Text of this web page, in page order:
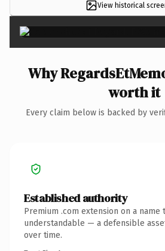
View historical
Why
worth it
Every claim below is backed by
Established authority
Premium .com extension on a
understandable — a defensible
over time.